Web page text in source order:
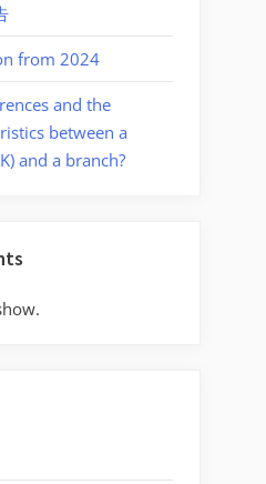
from 2024
and the
between a
and a branch?